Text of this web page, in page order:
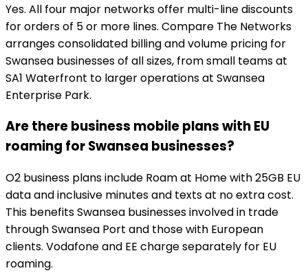
Yes. All four major networks offer multi-line discounts
for orders of 5 or more lines. Compare The Networks
arranges consolidated billing and volume pricing for
Swansea businesses of all sizes, from small teams at
SA1 Waterfront to larger operations at Swansea
Enterprise Park.
Are there business mobile plans with EU
roaming for Swansea businesses?
O2 business plans include Roam at Home with 25GB EU
data and inclusive minutes and texts at no extra cost.
This benefits Swansea businesses involved in trade
through Swansea Port and those with European
clients. Vodafone and EE charge separately for EU
roaming.